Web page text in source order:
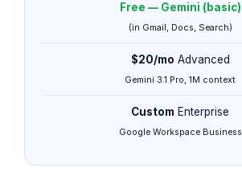
Free — Gemini (basic)
(in Gmail, Docs, Search)
$20/mo Advanced
Gemini 3.1 Pro, 1M context
Custom Enterprise
Google Workspace Business